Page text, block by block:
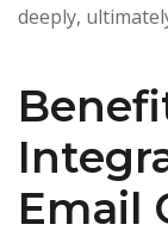
deeply,
Email